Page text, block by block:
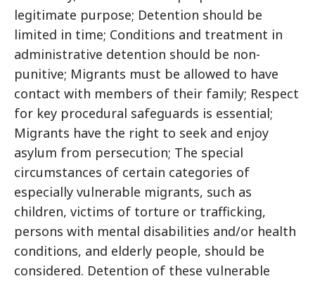
legitimate purpose; Detention should be
limited in time; Conditions and treatment in
administrative detention should be non-
punitive; Migrants must be allowed to have
contact with members of their family; Respect
for key procedural safeguards is essential;
Migrants have the right to seek and enjoy
asylum from persecution; The special
circumstances of certain categories of
especially vulnerable migrants, such as
children, victims of torture or trafficking,
persons with mental disabilities and/or health
conditions, and elderly people, should be
considered. Detention of these vulnerable